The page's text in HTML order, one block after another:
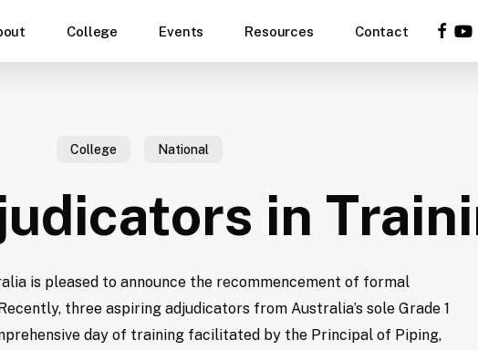
College Events Resources Contact
College National
in
is pleased to announce the recommencement of formal
three aspiring adjudicators from Australia’s sole Grade 1
day of training facilitated by the Principal of Piping,